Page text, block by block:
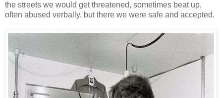
the streets we would get threatened, sometimes beat up,
often abused verbally, but there we were safe and accepted.